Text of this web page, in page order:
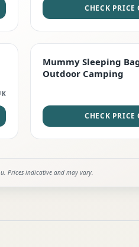
CHECK
EDITOR'S PICK
Mummy Sleeping
Outdoor Camping
CHECK
Prices indicative and may vary.